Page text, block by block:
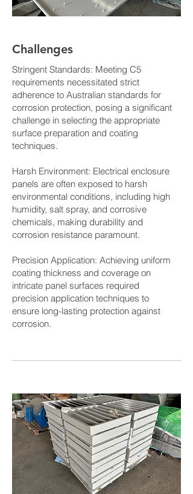
Challenges
Stringent Standards: Meeting C5
requirements necessitated strict
adherence to Australian standards for
corrosion protection, posing a significant
challenge in selecting the appropriate
surface preparation and coating
techniques.
Harsh Environment: Electrical enclosure
panels are often exposed to harsh
environmental conditions, including high
humidity, salt spray, and corrosive
chemicals, making durability and
corrosion resistance paramount.
Precision Application: Achieving uniform
coating thickness and coverage on
intricate panel surfaces required
precision application techniques to
ensure long-lasting protection against
corrosion.